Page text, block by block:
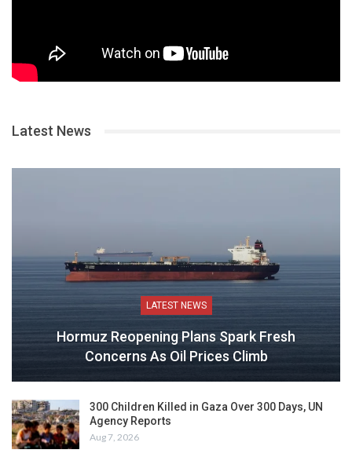
Latest News
LATEST NEWS
Hormuz Reopening Plans Spark Fresh
Concerns As Oil Prices Climb
300 Children Killed in Gaza Over 300 Days, UN
Agency Reports
Aug 7, 2026